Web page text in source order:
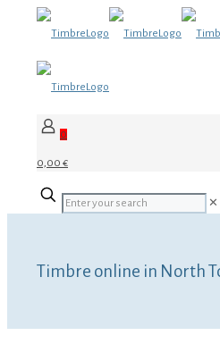
0
0,00 €
✕
Timbre online in North